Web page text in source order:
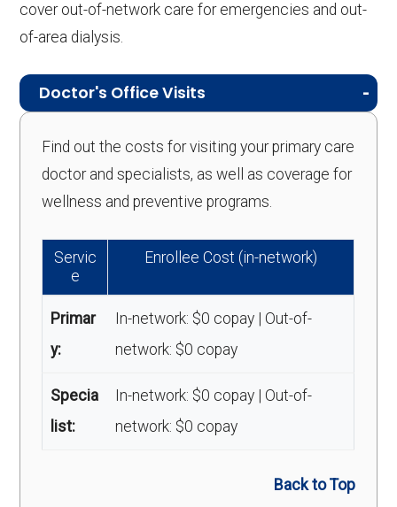
cover out-of-network care for emergencies and out-
of-area dialysis.
Doctor's Office Visits
Find out the costs for visiting your primary care
doctor and specialists, as well as coverage for
wellness and preventive programs.
Servic
e
Enrollee Cost (in-network)
Primar
y:
In-network: $0 copay | Out-of-
network: $0 copay
Specia
list:
In-network: $0 copay | Out-of-
network: $0 copay
Back to Top